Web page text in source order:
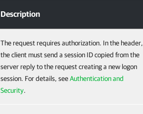
Description
The request requires authorization. In the header,
the client must send a session ID copied from the
server reply to the request creating a new logon
session. For details, seeAuthentication and
Security.